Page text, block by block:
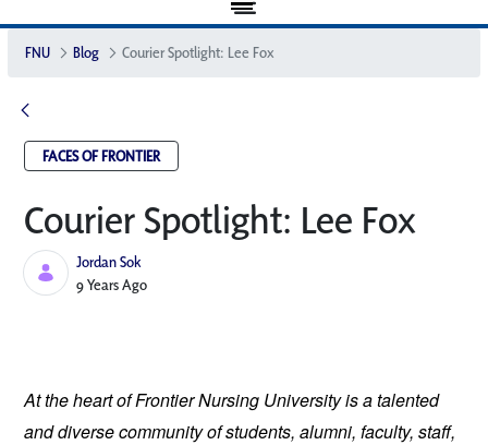
FNU Blog Courier Spotlight: Lee Fox
FACES OF FRONTIER
Courier Spotlight: Lee Fox
Jordan Sok
Published Date
9 Years Ago
At the heart of Frontier Nursing University is a talented
and diverse community of students, alumni, faculty, staff,